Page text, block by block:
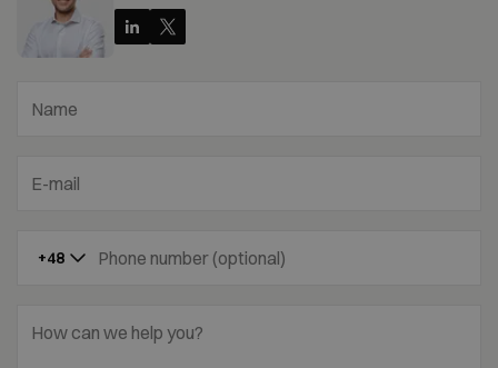
Name
E-mail
+48 Phone number (optional)
How can we help you?